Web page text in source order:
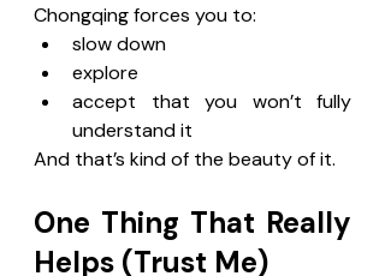
Chongqing forces you to:
slow down
explore
accept that you won’t fully
understand it
And that’s kind of the beauty of it.
One Thing That Really
Helps (Trust Me)